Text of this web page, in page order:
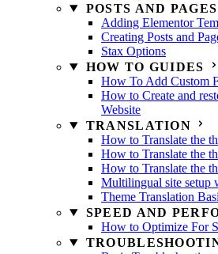
POSTS AND PAGES
Adding Elementor
Creating Posts and
Stax Options
HOW TO GUIDES
How To Add Custom
How to Create and
Website
TRANSLATION
How to Translate the
How to Translate the
How to Translate the
Multilingual site setup
Theme Translation
SPEED AND
How to Optimize For